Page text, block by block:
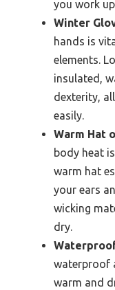
you work
Winter
hands is
elements.
insulated,
dexterity,
easily.
Warm Hat
body heat
warm hat
your ears
wicking
dry.
waterproof
warm and